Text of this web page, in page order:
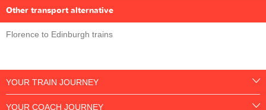
Other transport alternative
Florence to Edinburgh trains
YOUR TRAIN JOURNEY
YOUR COACH JOURNEY